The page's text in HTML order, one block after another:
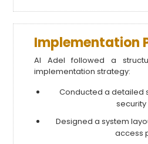
Implementation
Al Adel followed a
implementation strategy:
Conducted a detailed
Designed a system
access